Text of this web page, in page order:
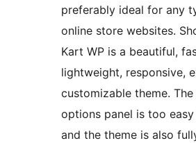
preferably ideal for any
online store websites.
Kart WP is a beautiful,
lightweight, responsive,
customizable theme.
options panel is too easy
and the theme is also